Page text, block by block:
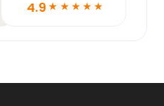
4.9 ☆ ☆ ☆ ☆ ☆